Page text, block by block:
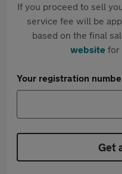
If you proceed to sell
service fee will be
based on the final
websitefor
Your registration
Get